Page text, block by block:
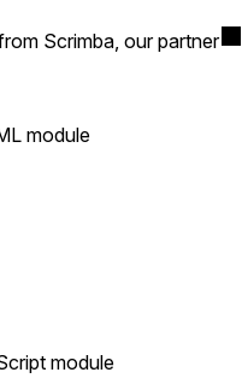
Scrimba, our partner
module
module